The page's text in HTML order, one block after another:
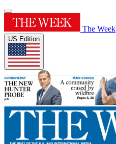
The Week
US Edition